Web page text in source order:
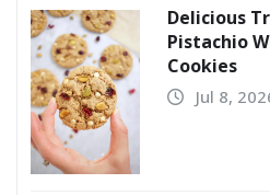
Delicious
Pistachio
Cookies
Jul 8,